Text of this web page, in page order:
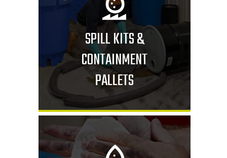
SPILL KITS &
CONTAINMENT
PALLETS